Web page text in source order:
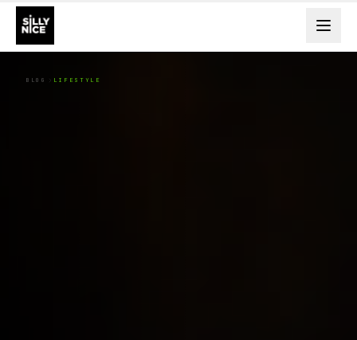
BLOG LIFESTYLE